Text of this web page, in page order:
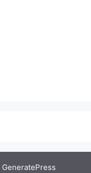
GeneratePress